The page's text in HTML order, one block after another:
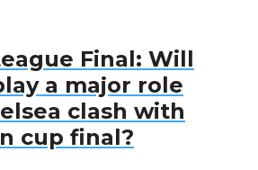
Final: Will
a major role
clash with
cup final?